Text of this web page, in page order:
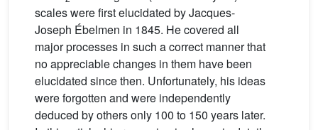
scales were first elucidated by Jacques-
Joseph Ébelmen in 1845. He covered all
major processes in such a correct manner that
no appreciable changes in them have been
elucidated since then. Unfortunately, his ideas
were forgotten and were independently
deduced by others only 100 to 150 years later.